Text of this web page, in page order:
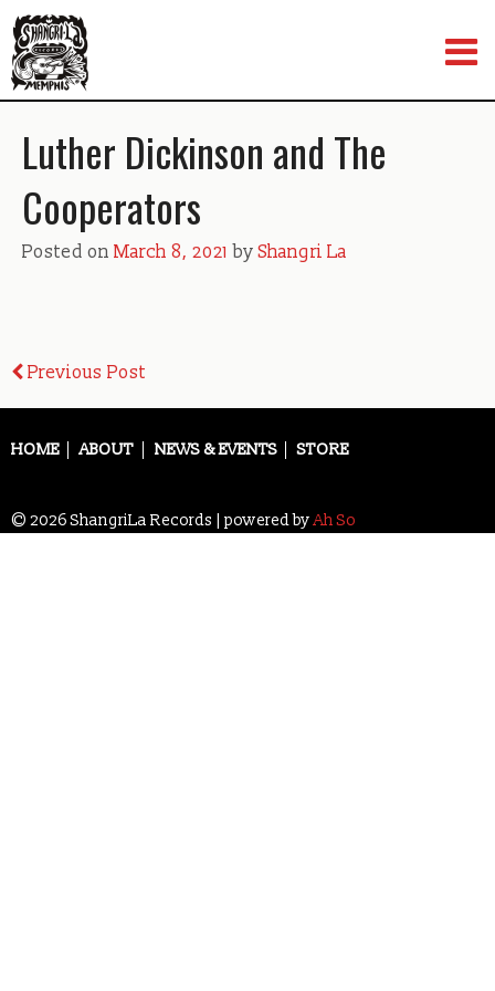
to
content
Luther Dickinson and The
Cooperators
Posted on March 8, 2021 byShangri La
Post
navigation
Previous Post
HOME ABOUT NEWS & EVENTS STORE
© 2026 ShangriLa Records | powered byAh So